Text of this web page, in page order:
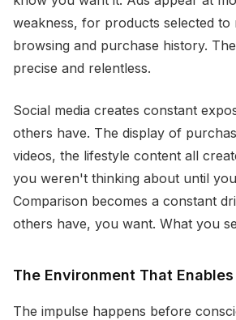
weakness, for products selected to
browsing and purchase history.
precise and relentless.
Social media creates constant
others have. The display of
videos, the lifestyle content all
you weren't thinking about until
Comparison becomes a constant
others have, you want. What you
The Environment That
The impulse happens before